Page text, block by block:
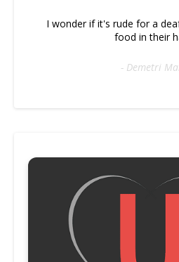
I wonder if it's rude for a
food in their
- Demetri